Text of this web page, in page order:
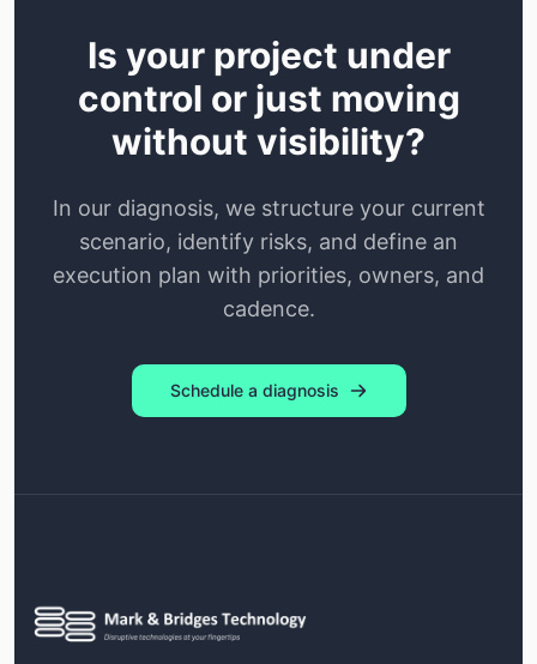
Is your project under
control or just moving
without visibility?
In our diagnosis, we structure your current
scenario, identify risks, and define an
execution plan with priorities, owners, and
cadence.
Schedule a diagnosis